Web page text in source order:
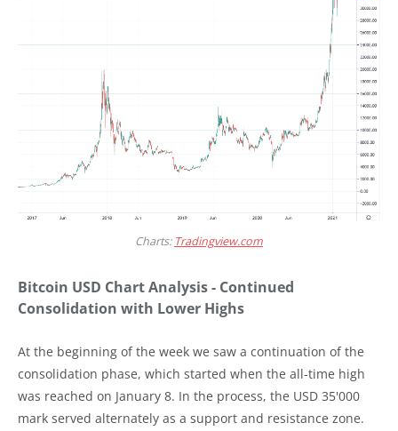
Charts: Tradingview.com
Bitcoin USD Chart Analysis - Continued
Consolidation with Lower Highs
At the beginning of the week we saw a continuation of the
consolidation phase, which started when the all-time high
was reached on January 8. In the process, the USD 35'000
mark served alternately as a support and resistance zone.